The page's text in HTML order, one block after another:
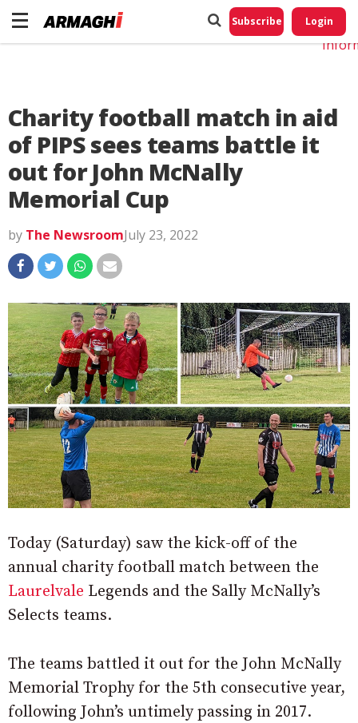
Subscribe Login
Charity football match in aid
of PIPS sees teams battle it
out for John McNally
Memorial Cup
by The NewsroomJuly 23, 2022
Today (Saturday) saw the kick-off of the
annual charity football match between the
Laurelvale Legends and the Sally McNally’s
Selects teams.
The teams battled it out for the John McNally
Memorial Trophy for the 5th consecutive year,
following John’s untimely passing in 2017.
Do
My